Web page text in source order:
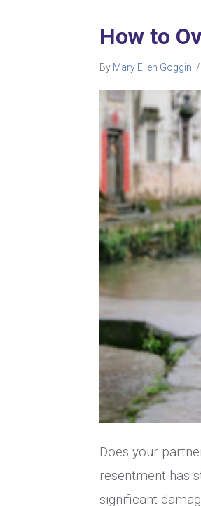
How to
By Mary Ellen Goggin /
Does your
resentment has
significant